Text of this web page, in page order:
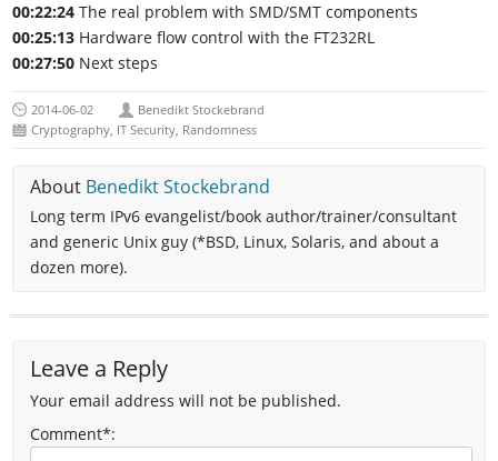
00:22:24 The real problem with SMD/SMT components
00:25:13 Hardware flow control with the FT232RL
00:27:50 Next steps
2014-06-02
Benedikt Stockebrand
Cryptography, IT Security, Randomness
About Benedikt Stockebrand
Long term IPv6 evangelist/book author/trainer/consultant
and generic Unix guy (*BSD, Linux, Solaris, and about a
dozen more).
Leave a Reply
Your email address will not be published.
Comment*: